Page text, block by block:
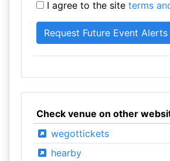
I agree to the site terms
Check venue on other
wegottickets
hearby